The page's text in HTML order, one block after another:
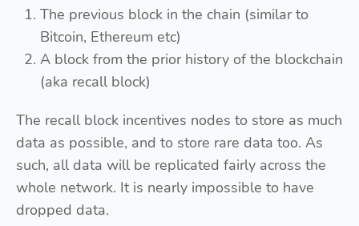
The previous block in the chain (similar to
Bitcoin, Ethereum etc)
A block from the prior history of the blockchain
(aka recall block)
The recall block incentives nodes to store as much
data as possible, and to store rare data too. As
such, all data will be replicated fairly across the
whole network. It is nearly impossible to have
dropped data.